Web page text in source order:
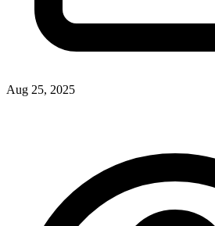
Aug 25, 2025